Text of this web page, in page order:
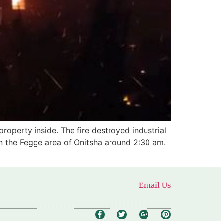
inside. The fire destroyed industrial
Fegge area of Onitsha around 2:30 am.
Email Us